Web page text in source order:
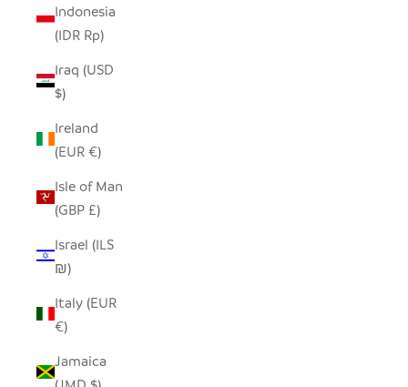
Indonesia
(IDR Rp)
Iraq (USD
$)
Ireland
(EUR €)
Isle of Man
(GBP £)
Israel (ILS
₪)
Italy (EUR
€)
Jamaica